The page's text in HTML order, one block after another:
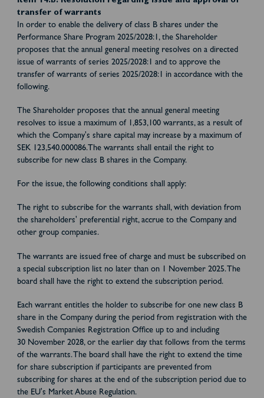
transfer of warrants
In order to enable the delivery of class B shares under the
Performance Share Program 2025/2028:1, the Shareholder
proposes that the annual general meeting resolves on a directed
issue of warrants of series 2025/2028:1 and to approve the
transfer of warrants of series 2025/2028:1 in accordance with the
following.
The Shareholder proposes that the annual general meeting
resolves to issue a maximum of 1,853,100 warrants, as a result of
which the Company's share capital may increase by a maximum of
SEK 123,540.000086.The warrants shall entail the right to
subscribe for new class B shares in the Company.
For the issue, the following conditions shall apply:
The right to subscribe for the warrants shall, with deviation from
the shareholders' preferential right, accrue to the Company and
other group companies.
The warrants are issued free of charge and must be subscribed on
a special subscription list no later than on 1 November 2025. The
board shall have the right to extend the subscription period.
Each warrant entitles the holder to subscribe for one new class B
share in the Company during the period from registration with the
Swedish Companies Registration Office up to and including
30 November 2028, or the earlier day that follows from the terms
of the warrants. The board shall have the right to extend the time
for share subscription if participants are prevented from
subscribing for shares at the end of the subscription period due to
the EU's Market Abuse Regulation.